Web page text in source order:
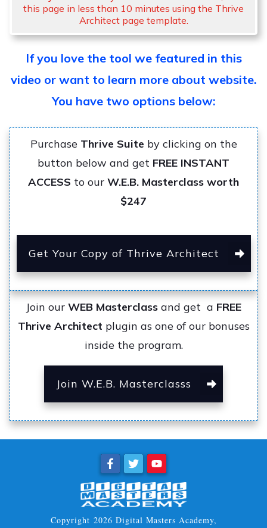
this page in less than 10 minutes using the Thrive
Architect page template.
If you love the tool we featured in this
video or want to learn more about website.
You have two options below:
Purchase Thrive Suite by clicking on the
button below and get FREE INSTANT
ACCESS to our W.E.B. Masterclass worth
$247
Get Your Copy of Thrive Architect
Join our WEB Masterclass and get a FREE
Thrive Architect plugin as one of our bonuses
inside the program.
Join W.E.B. Masterclasss
Copyright 2026 Digital Masters Academy,